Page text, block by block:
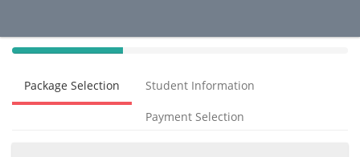
40%
(success)
Package Selection Student Information
Payment Selection